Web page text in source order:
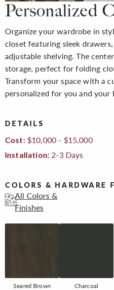
Personalized
Organize your wardrobe in
closet featuring sleek
adjustable shelving. The
storage, perfect for folding
Transform your space with a
personalized for you and your
DETAILS
Cost:$10,000 - $15,000
Installation: 2-3 Days
COLORS & HARDWARE
All Colors &
Finishes
Seared Brown Charcoal